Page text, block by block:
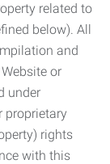
related to
below). All
and
or
under
proprietary
rights
with this